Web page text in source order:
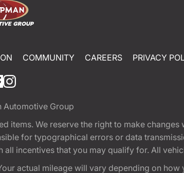
COMMUNITY CAREERS PRIVACY
Automotive Group
items. We reserve the right to make
for typographical errors or data
incentives that you may qualify for. All
actual mileage will vary depending on